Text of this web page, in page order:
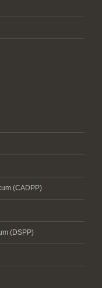
(CADPP)
(DSPP)